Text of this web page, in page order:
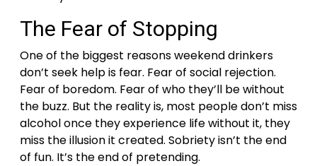
The Fear of Stopping
One of the biggest reasons weekend drinkers
don’t seek help is fear. Fear of social rejection.
Fear of boredom. Fear of who they’ll be without
the buzz. But the reality is, most people don’t miss
alcohol once they experience life without it, they
miss the illusion it created. Sobriety isn’t the end
of fun. It’s the end of pretending.